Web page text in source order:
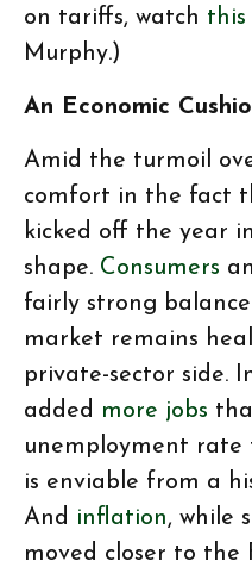
on tariffs, watch this
Murphy.)
An Economic
Amid the turmoil
comfort in the fact
kicked off the year
shape. Consumers
fairly strong
market remains
private-sector side.
added more jobs
unemployment rate
is enviable from a
And inflation, while
moved closer to the